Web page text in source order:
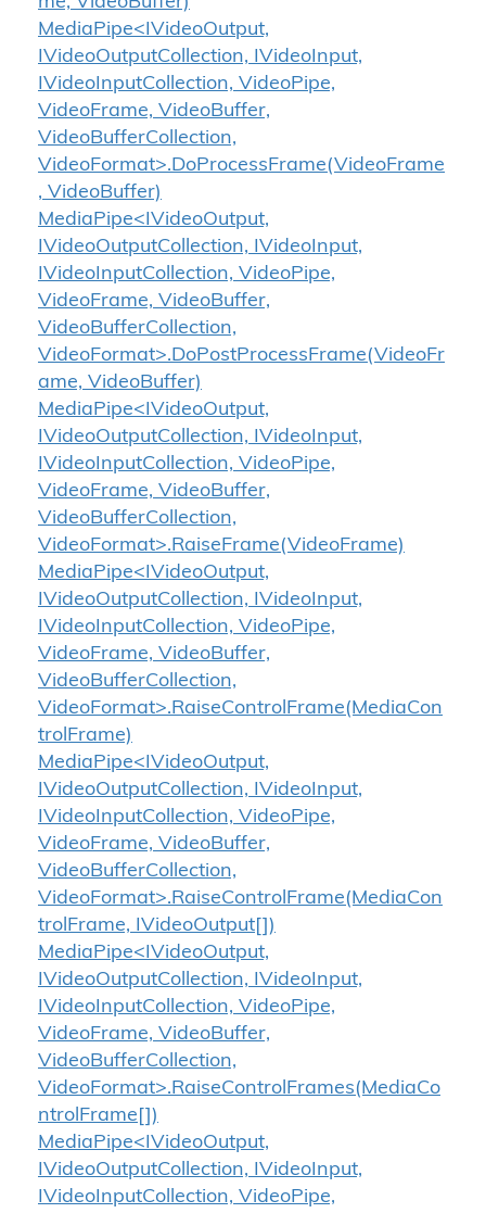
MediaPipe<IVideoOutput,
IVideoOutputCollection, IVideoInput,
IVideoInputCollection, VideoPipe,
VideoFrame, VideoBuffer,
VideoBufferCollection,
VideoFormat>.DoProcessFrame(VideoFrame
, VideoBuffer)
MediaPipe<IVideoOutput,
IVideoOutputCollection, IVideoInput,
IVideoInputCollection, VideoPipe,
VideoFrame, VideoBuffer,
VideoBufferCollection,
VideoFormat>.DoPostProcessFrame(VideoFr
ame, VideoBuffer)
MediaPipe<IVideoOutput,
IVideoOutputCollection, IVideoInput,
IVideoInputCollection, VideoPipe,
VideoFrame, VideoBuffer,
VideoBufferCollection,
VideoFormat>.RaiseFrame(VideoFrame)
MediaPipe<IVideoOutput,
IVideoOutputCollection, IVideoInput,
IVideoInputCollection, VideoPipe,
VideoFrame, VideoBuffer,
VideoBufferCollection,
VideoFormat>.RaiseControlFrame(MediaCon
trolFrame)
MediaPipe<IVideoOutput,
IVideoOutputCollection, IVideoInput,
IVideoInputCollection, VideoPipe,
VideoFrame, VideoBuffer,
VideoBufferCollection,
VideoFormat>.RaiseControlFrame(MediaCon
trolFrame, IVideoOutput[])
MediaPipe<IVideoOutput,
IVideoOutputCollection, IVideoInput,
IVideoInputCollection, VideoPipe,
VideoFrame, VideoBuffer,
VideoBufferCollection,
VideoFormat>.RaiseControlFrames(MediaCo
ntrolFrame[])
MediaPipe<IVideoOutput,
IVideoOutputCollection, IVideoInput,
IVideoInputCollection, VideoPipe,